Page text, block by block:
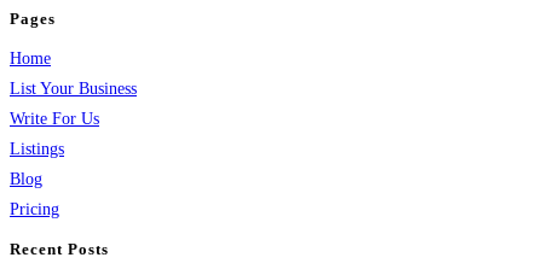
Pages
Home
List Your Business
Write For Us
Listings
Blog
Pricing
Recent Posts